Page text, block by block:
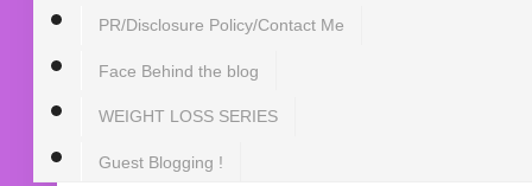
PR/Disclosure Policy/Contact Me
Face Behind the blog
WEIGHT LOSS SERIES
Guest Blogging !